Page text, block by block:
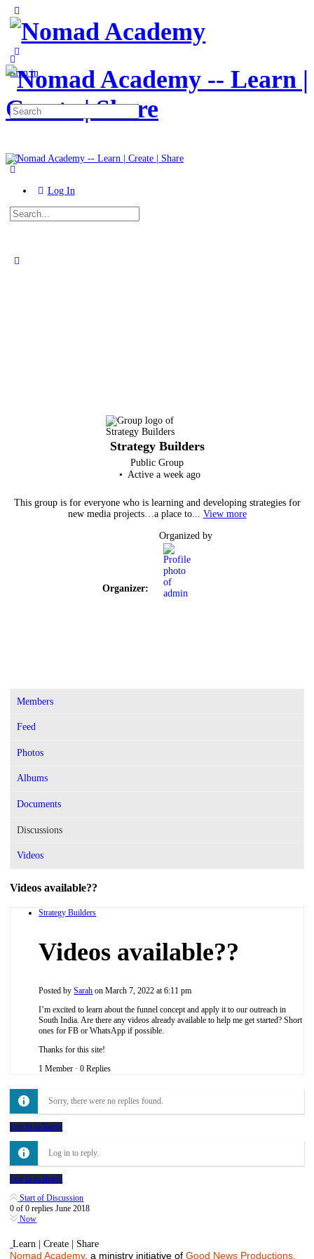
Side
Panel
Sign in
Search
for:
Log In
Search
for:
Strategy Builders
Public Group
Active a week ago
This group is for everyone who is learning and developing strategies for
new media projects…a place to... View more
Organizer:
Organized by
Members
Feed
Photos
Albums
Documents
Discussions
Videos
Videos available??
Strategy Builders
Videos available??
Posted bySarah on March 7, 2022 at 6:11 pm
I’m excited to learn about the funnel concept and apply it to our outreach in
South India. Are there any videos already available to help me get started? Short
ones for FB or WhatsApp if possible.
Thanks for this site!
1 Member · 0 Replies
Sorry, there were no replies found.
Log In to Reply
Log in to reply.
Log In to Reply
Start of Discussion
0 of0 repliesJune 2018
Now
Learn | Create | Share
Nomad Academy, a ministry initiative of Good News Productions,